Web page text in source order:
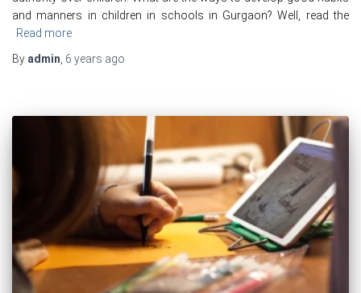
and manners in children in schools in Gurgaon? Well, read the
Read more
By admin 6 years ago